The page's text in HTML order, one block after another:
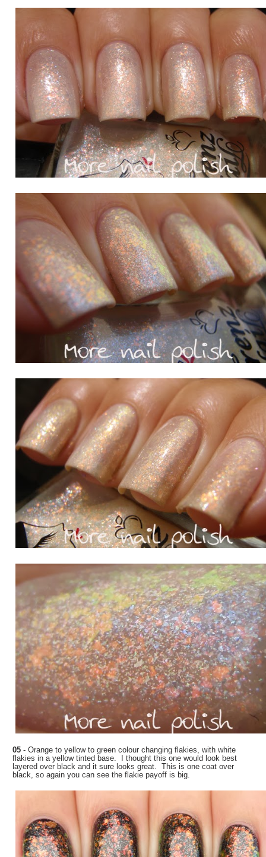
05 - Orange to yellow to green colour changing flakies, with white
flakies in a yellow tinted base. I thought this one would look best
layered over black and it sure looks great. This is one coat over
black, so again you can see the flakie payoff is big.